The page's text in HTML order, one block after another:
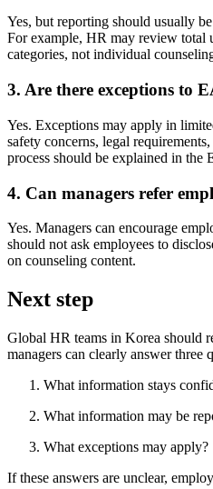
Yes, but reporting should usually
For example, HR may review total
categories, not individual
3. Are there exceptions to
Yes. Exceptions may apply in
safety concerns, legal
process should be explained in
4. Can managers refer
Yes. Managers can encourage
should not ask employees to
on counseling content.
Next step
Global HR teams in Korea should
managers can clearly answer three
What information stays
What information may be
What exceptions may apply?
If these answers are unclear,